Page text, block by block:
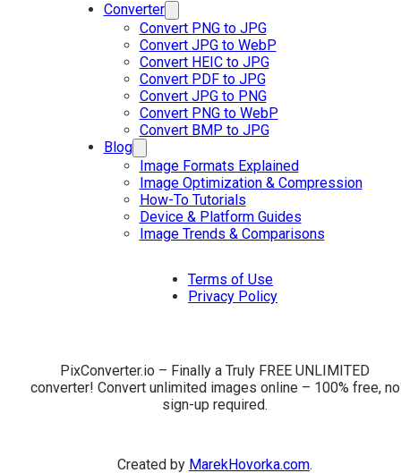
Converter
Convert PNG to JPG
Convert JPG to WebP
Convert HEIC to JPG
Convert PDF to JPG
Convert JPG to PNG
Convert PNG to WebP
Convert BMP to JPG
Blog
Image Formats Explained
Image Optimization & Compression
How-To Tutorials
Device & Platform Guides
Image Trends & Comparisons
Terms of Use
Privacy Policy
PixConverter.io – Finally a Truly FREE UNLIMITED
converter! Convert unlimited images online – 100% free, no
sign-up required.
Created by MarekHovorka.com.